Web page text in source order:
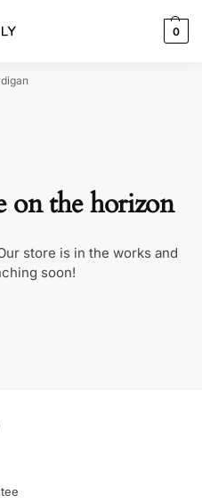
0
on the horizon
store is in the works and
soon!